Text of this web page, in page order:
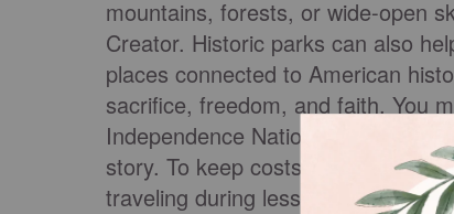
mountains, forests, or wide-open
Creator. Historic parks can also
places connected to American
sacrifice, freedom, and faith. You
Independence National Historical
story. To keep costs low, consider
traveling during less busy seasons.